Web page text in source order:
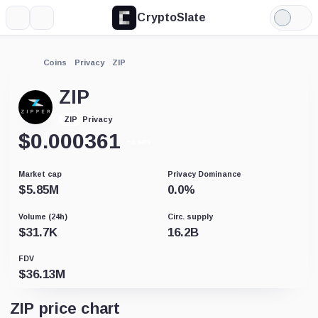
CryptoSlate
Light
Mode
Coins Privacy ZIP
ZIP
ZIP Privacy
$0.000361
Market cap
$5.85M
Privacy Dominance
0.0%
Volume (24h)
$31.7K
Circ. supply
16.2B
FDV
$36.13M
ZIP price chart